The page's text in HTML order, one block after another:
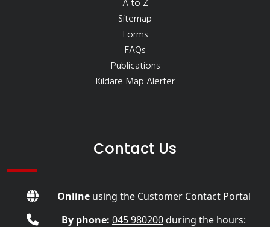
A to Z
Sitemap
Forms
FAQs
Publications
Kildare Map Alerter
Contact Us
Onlineusing the Customer Contact Portal
By phone: 045 980200during the hours: